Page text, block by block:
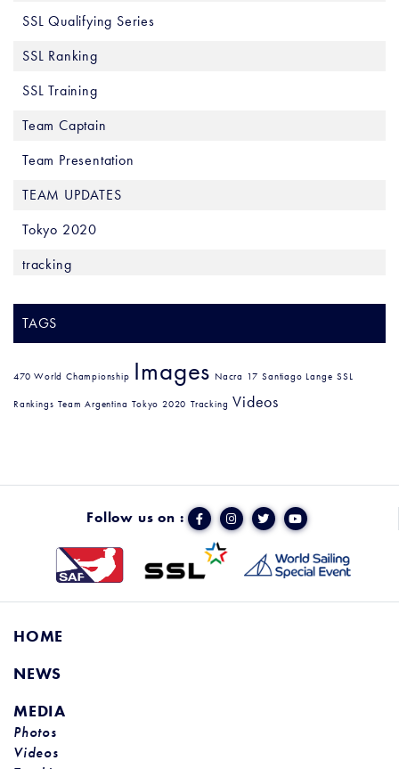
SSL Qualifying Series
SSL Ranking
SSL Training
Team Captain
Team Presentation
TEAM UPDATES
Tokyo 2020
tracking
TAGS
470 World Championship Images Nacra 17 Santiago Lange SSL
Rankings Team Argentina Tokyo 2020 Tracking Videos
Follow us on :
HOME
NEWS
MEDIA
Photos
Videos